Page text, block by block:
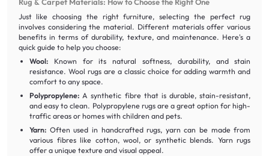
Rug & Carpet Materials: How to Choose the Right One
Just like choosing the right furniture, selecting the perfect rug
involves considering the material. Different materials offer various
benefits in terms of durability, texture, and maintenance. Here's a
quick guide to help you choose:
Wool: Known for its natural softness, durability, and stain
resistance. Wool rugs are a classic choice for adding warmth and
comfort to any space.
Polypropylene: A synthetic fibre that is durable, stain-resistant,
and easy to clean. Polypropylene rugs are a great option for high-
traffic areas or homes with children and pets.
Yarn: Often used in handcrafted rugs, yarn can be made from
various fibres like cotton, wool, or synthetic blends. Yarn rugs
offer a unique texture and visual appeal.